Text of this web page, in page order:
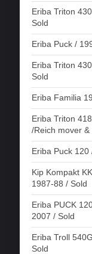
Eriba Triton
Sold
Eriba Puck /
Eriba Triton
Sold
Eriba Familia
Eriba Triton
/Reich mover &
Eriba Puck 120
Kip Kompakt
1987-88 / Sold
Eriba PUCK
2007 / Sold
Eriba Troll
Sold